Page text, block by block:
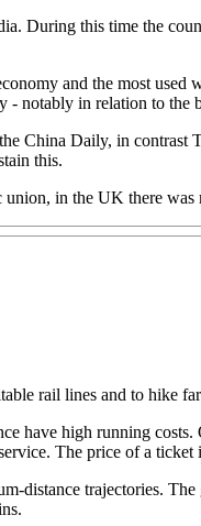
During this time the
and the most
notably in relation to the
China Daily, in
this.
in the UK there
rail lines and to hike
have high running
The price of a
distance trajectories.